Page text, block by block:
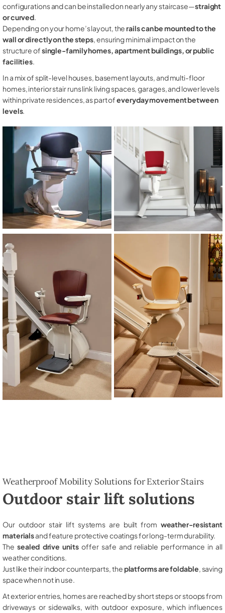
configurations and can be installed on nearly any staircase—straight
or curved.
Depending on your home’s layout, therails can be mounted to the
wall or directly on the steps, ensuring minimal impact on the
structure ofsingle-family homes, apartment buildings, or public
facilities.
In a mix of split-level houses, basement layouts, and multi-floor
homes, interior stair runs link living spaces, garages, and lower levels
within private residences, as part ofeveryday movement between
levels.
Weatherproof Mobility Solutions for Exterior Stairs
Outdoor stair lift solutions
Our outdoor stair lift systems are built from weather-resistant
materialsand feature protective coatings for long-term durability.
The sealed drive unitsoffer safe and reliable performance in all
weather conditions.
Just like their indoor counterparts, theplatforms are foldable , saving
space when not in use.
At exterior entries, homes are reached by short steps or stoops from
driveways or sidewalks, with outdoor exposure, which influences